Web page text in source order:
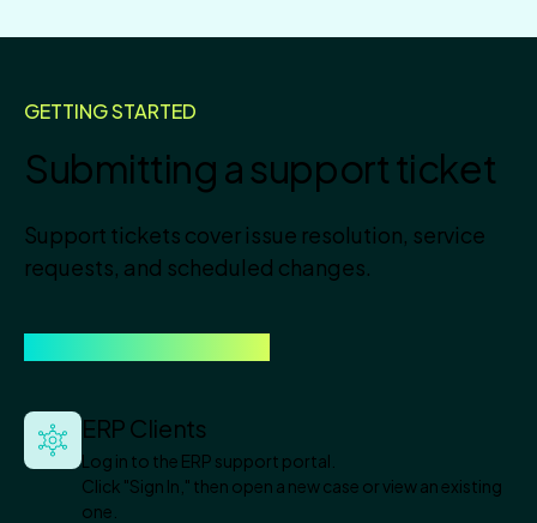
GETTING STARTED
Submitting a support ticket
Support tickets cover issue resolution, service
requests, and scheduled changes.
ERP Clients
Log in to the ERP support portal.
Click "Sign In," then open a new case or view an existing
one.